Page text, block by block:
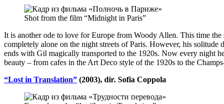
Shot from the film “Midnight in Paris”
It is another ode to love for Europe from Woody Allen. This time
completely alone on the night streets of Paris. However, his
ends with Gil magically transported to the 1920s. Now every night
beauty – from cafes in the Art Deco style of the 1920s to the
“Lost in Translation” (2003), dir. Sofia Coppola